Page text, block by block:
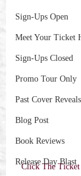
Sign-Ups Open
Meet Your Ticket
Sign-Ups Closed
Promo Tour Only
Past Cover Reveals
Blog Post
Book Reviews
Release Day Blast
Click The